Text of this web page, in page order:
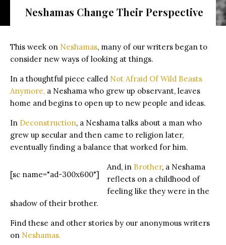
A wolf howling and baring its teeth
Neshamas Change Their Perspective
This week on Neshamas, many of our writers began to
consider new ways of looking at things.
In a thoughtful piece called Not Afraid Of Wild Beasts
Anymore, a Neshama who grew up observant, leaves
home and begins to open up to new people and ideas.
In Deconstruction, a Neshama talks about a man who
grew up secular and then came to religion later,
eventually finding a balance that worked for him.
[sc name="ad-300x600"]
And, in Brother, a Neshama
reflects on a childhood of
feeling like they were in the
shadow of their brother.
Find these and other stories by our anonymous writers
on Neshamas.